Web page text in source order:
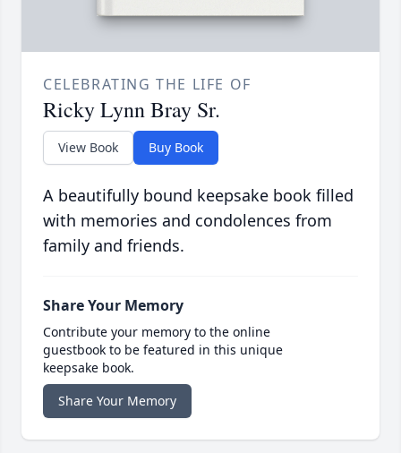
CELEBRATING THE LIFE OF
Ricky Lynn Bray Sr.
View Book Buy Book
A beautifully bound keepsake book filled
with memories and condolences from
family and friends.
Share Your Memory
Contribute your memory to the online
guestbook to be featured in this unique
keepsake book.
Share Your Memory